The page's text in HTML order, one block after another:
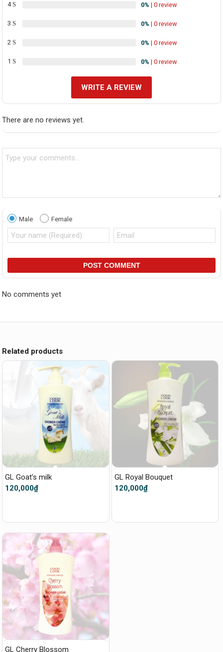
4 0% | 0 review
3 0% | 0 review
2 0% | 0 review
1 0% | 0 review
WRITE A REVIEW
There are no reviews yet.
Male Female
POST COMMENT
No comments yet
Related products
GL Goat’s milk
120,000₫
GL Royal Bouquet
120,000₫
GL Cherry Blossom